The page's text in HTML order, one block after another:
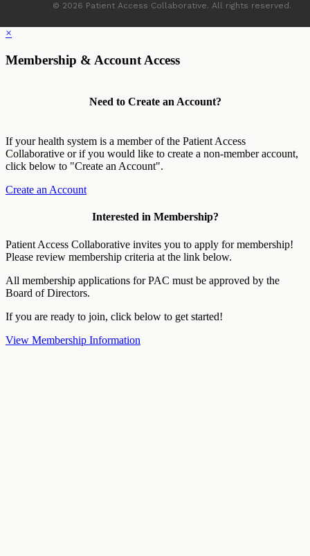
© 2026 Patient Access Collaborative. All rights reserved.
×
Membership & Account Access
Need to Create an Account?
If your health system is a member of the Patient Access
Collaborative or if you would like to create a non-member account,
click below to "Create an Account".
Create an Account
Interested in Membership?
Patient Access Collaborative invites you to apply for membership!
Please review membership criteria at the link below.
All membership applications for PAC must be approved by the
Board of Directors.
If you are ready to join, click below to get started!
View Membership Information